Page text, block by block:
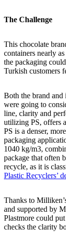
The Challenge
This chocolate
containers nearly
the packaging
Turkish customers
Both the brand and
were going to
line, clarity and
utilizing PS, offers
PS is a denser,
packaging
1040 kg/m3,
package that often
recycle, as it is
Plastic Recyclers’
Thanks to
and supported by
Plastmore could
checks the clarity